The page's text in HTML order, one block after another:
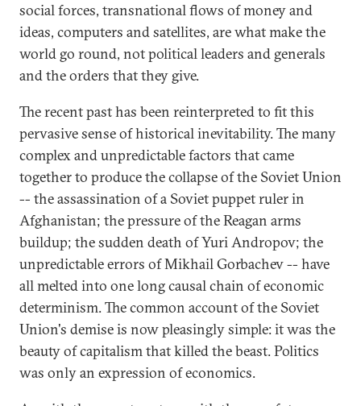
social forces, transnational flows of money and
ideas, computers and satellites, are what make the
world go round, not political leaders and generals
and the orders that they give.
The recent past has been reinterpreted to fit this
pervasive sense of historical inevitability. The many
complex and unpredictable factors that came
together to produce the collapse of the Soviet Union
-- the assassination of a Soviet puppet ruler in
Afghanistan; the pressure of the Reagan arms
buildup; the sudden death of Yuri Andropov; the
unpredictable errors of Mikhail Gorbachev -- have
all melted into one long causal chain of economic
determinism. The common account of the Soviet
Union's demise is now pleasingly simple: it was the
beauty of capitalism that killed the beast. Politics
was only an expression of economics.